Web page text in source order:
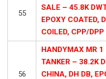
55
SALE – 45.8K
EPOXY COATED,
COILED, CPP/DPP
56
HANDYMAX MR 1
TANKER – 38.2K
CHINA, DH DB,